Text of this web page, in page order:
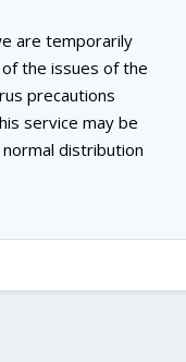
are temporarily
the issues of the
precautions
service may be
distribution